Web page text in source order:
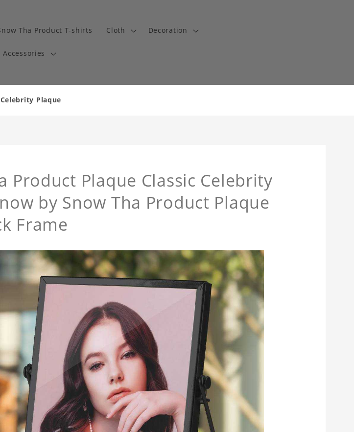
Tha Product T-shirts Cloth Decoration
Accessories
Plaque
Product Plaque Classic Celebrity
by Snow Tha Product Plaque
Frame